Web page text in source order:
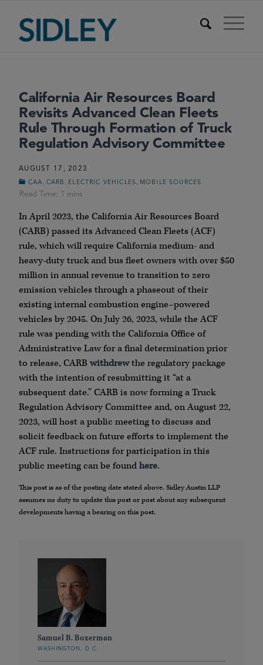
California Air Resources Board
Revisits Advanced Clean Fleets
Rule Through Formation of Truck
Regulation Advisory Committee
AUGUST 17, 2023
CAA CARB ELECTRIC VEHICLES MOBILE SOURCES
In April 2023, the California Air Resources Board
(CARB) passed its Advanced Clean Fleets (ACF)
rule, which will require California medium- and
heavy-duty truck and bus fleet owners with over $50
million in annual revenue to transition to zero
emission vehicles through a phaseout of their
existing internal combustion engine–powered
vehicles by 2045. On July 26, 2023, while the ACF
rule was pending with the California Office of
Administrative Law for a final determination prior
to release, CARBwithdrewthe regulatory package
with the intention of resubmitting it “at a
subsequent date.” CARB is now forming a Truck
Regulation Advisory Committee and, on August 22,
2023, will host a public meeting to discuss and
solicit feedback on future efforts to implement the
ACF rule. Instructions for participation in this
public meeting can be foundhere.
This post is as of the posting date stated above. Sidley Austin LLP
assumes no duty to update this post or post about any subsequent
developments having a bearing on this post.
Samuel B. Boxerman
WASHINGTON, D.C.